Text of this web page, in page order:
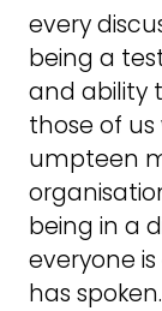
every
being a
and ability
those of
umpteen
being in a
everyone
has spoken.